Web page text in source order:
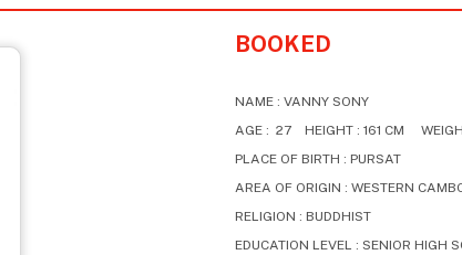
BOOKED
NAME : VANNY SONY
AGE : 27 HEIGHT : 161 CM
PLACE OF BIRTH : PURSAT
AREA OF ORIGIN : WESTERN
RELIGION : BUDDHIST
EDUCATION LEVEL : SENIOR HIGH